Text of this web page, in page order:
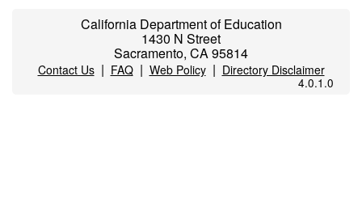
California Department of Education
1430 N Street
Sacramento, CA 95814
Contact Us| FAQ| Web Policy| Directory Disclaimer
4.0.1.0